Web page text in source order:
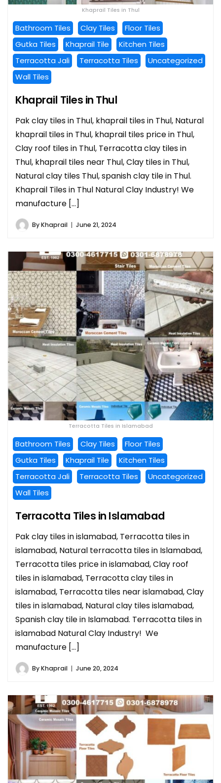
Khaprail Tiles in Thul
Bathroom Tiles Clay Tiles
Floor Tiles
Gutka Tiles
Khaprail Tile
Kitchen Tiles
Terracotta Jali
Terracotta Tiles
Uncategorized
Wall Tiles
Khaprail Tiles in Thul
Pak clay tiles in Thul, khaprail tiles in Thul, Natural
khaprail tiles in Thul, khaprail tiles price in Thul,
Clay roof tiles in Thul, Terracotta clay tiles in
Thul, khaprail tiles near Thul, Clay tiles in Thul,
Natural clay tiles Thul, spanish clay tile in Thul.
Khaprail Tiles in Thul Natural Clay Industry! We
manufacture […]
ByKhaprail June 21, 2024
Terracotta Tiles in Islamabad
Bathroom Tiles Clay Tiles
Floor Tiles
Gutka Tiles
Khaprail Tile
Kitchen Tiles
Terracotta Jali
Terracotta Tiles
Uncategorized
Wall Tiles
Terracotta Tiles in Islamabad
Pak clay tiles in islamabad, Terracotta tiles in
islamabad, Natural terracotta tiles in Islamabad,
Terracotta tiles price in islamabad, Clay roof
tiles in islamabad, Terracotta clay tiles in
islamabad, Terracotta tiles near islamabad, Clay
tiles in islamabad, Natural clay tiles islamabad,
Spanish clay tile in Islamabad. Terracotta tiles in
islamabad Natural Clay Industry! We
manufacture […]
ByKhaprail June 20, 2024